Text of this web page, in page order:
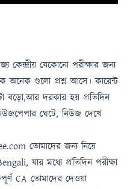
কেন্দ্রীয় যেকোনো পরীক্ষার জন্য
অনেক গুলো প্রশ্ন আসে। কারেন্ট
বড়ো,আর দরকার হয় প্রতিদিন
ঘেটে, নিউজ দেখে
তোমাদের জন্য নিয়ে
, যার মধ্যে প্রতিদিন পরীক্ষা
পূর্ণ CA তোমাদের দেওয়া